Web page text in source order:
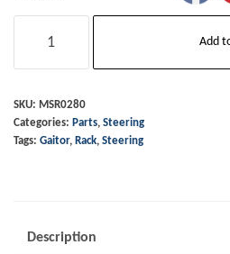
Centre
Gaiter
quantity
Add
SKU: MSR0280
Categories: Parts, Steering
Tags: Gaitor, Rack, Steering
Description